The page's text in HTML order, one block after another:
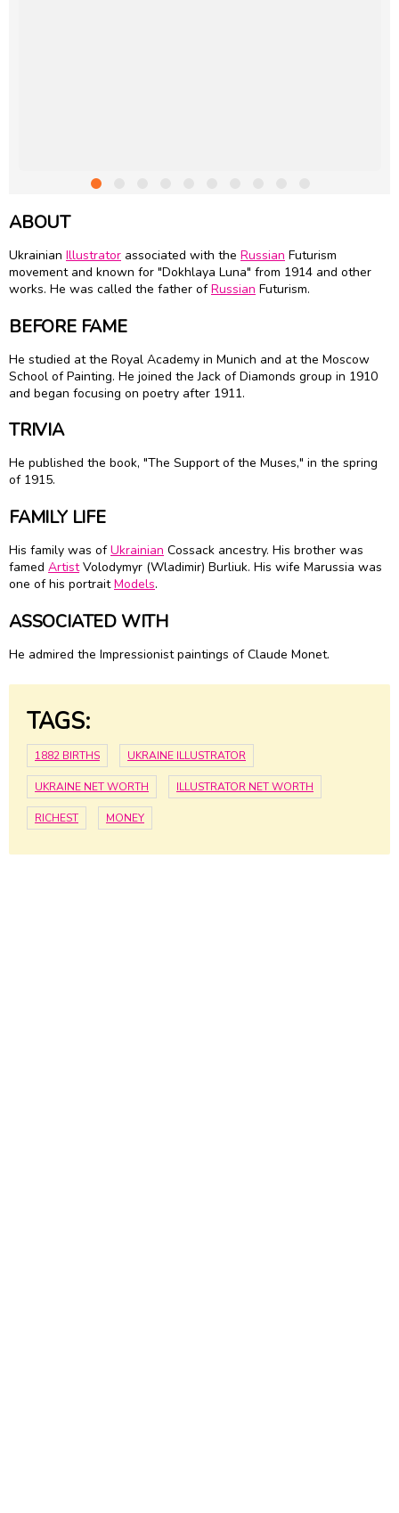
ABOUT
Ukrainian Illustrator associated with the Russian Futurism
movement and known for "Dokhlaya Luna" from 1914 and other
works. He was called the father ofRussian Futurism.
BEFORE FAME
He studied at the Royal Academy in Munich and at the Moscow
School of Painting. He joined the Jack of Diamonds group in 1910
and began focusing on poetry after 1911.
TRIVIA
He published the book, "The Support of the Muses," in the spring
of 1915.
FAMILY LIFE
His family was ofUkrainian Cossack ancestry. His brother was
famed ArtistVolodymyr (Wladimir) Burliuk. His wife Marussia was
one of his portraitModels.
ASSOCIATED WITH
He admired the Impressionist paintings of Claude Monet.
TAGS:
1882 BIRTHS UKRAINE ILLUSTRATOR
UKRAINE NET WORTH ILLUSTRATOR NET WORTH
RICHEST MONEY